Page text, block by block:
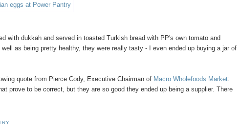
with dukkah and served in toasted Turkish bread with PP's own tomato and
as being pretty healthy, they were really tasty - I even ended up buying a jar of
quote from Pierce Cody, Executive Chairman of Macro Wholefoods Market:
prove to be correct, but they are so good they ended up being a supplier. There